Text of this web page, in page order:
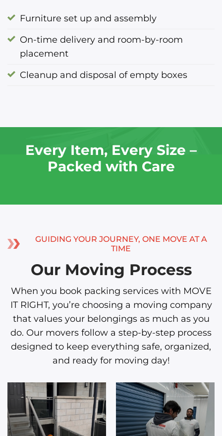
Furniture set up and assembly
On-time delivery and room-by-room
placement
Cleanup and disposal of empty boxes
Every Item, Every Size –
Packed with Care
GUIDING YOUR JOURNEY, ONE MOVE AT A
TIME
Our Moving Process
When you book packing services with MOVE
IT RIGHT, you’re choosing a moving company
that values your belongings as much as you
do. Our movers follow a step-by-step process
designed to keep everything safe, organized,
and ready for moving day!